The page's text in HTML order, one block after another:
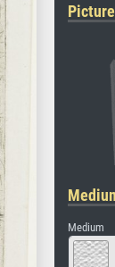
Medium